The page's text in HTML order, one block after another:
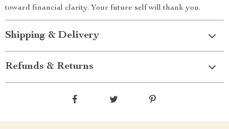
toward financial clarity. Your future self will thank you.
Shipping & Delivery
Refunds & Returns